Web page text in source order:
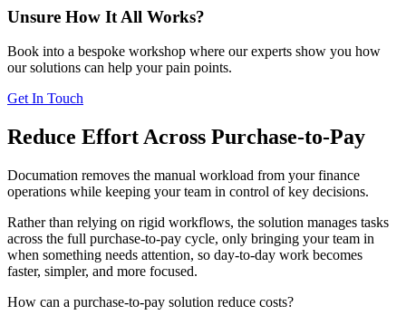
Unsure How It All Works?
Book into a bespoke workshop where our experts show you how
our solutions can help your pain points.
Get In Touch
Reduce Effort Across Purchase-to-Pay
Documation removes the manual workload from your finance
operations while keeping your team in control of key decisions.
Rather than relying on rigid workflows, the solution manages tasks
across the full purchase-to-pay cycle, only bringing your team in
when something needs attention, so day-to-day work becomes
faster, simpler, and more focused.
How can a purchase-to-pay solution reduce costs?